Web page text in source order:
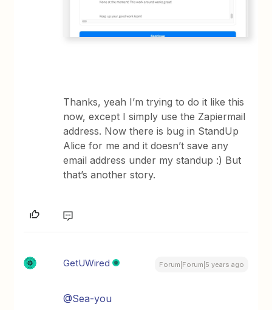
Thanks, yeah I’m trying to do it like this
now, except I simply use the Zapiermail
address. Now there is bug in StandUp
Alice for me and it doesn’t save any
email address under my standup :) But
that’s another story.
GetUWired Forum|Forum|5 years ago
@Sea-you